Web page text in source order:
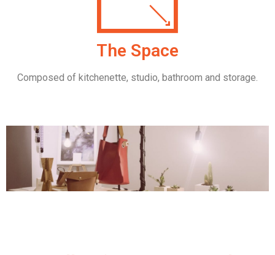
The Space
Composed of kitchenette, studio, bathroom and storage.